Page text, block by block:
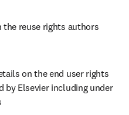
the reuse rights authors
on the end user rights
by Elsevier including under